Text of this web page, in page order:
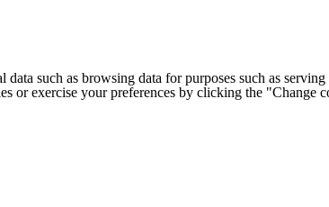
data such as browsing data for purposes such as
or exercise your preferences by clicking the "Change